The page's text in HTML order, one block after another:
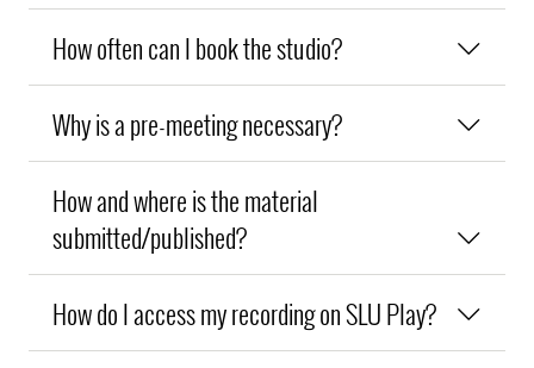
How often can I book the studio?
Why is a pre-meeting necessary?
How and where is the material
submitted/published?
How do I access my recording on SLU Play?